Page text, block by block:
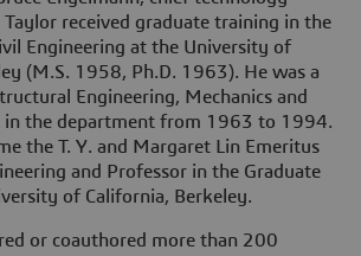
Taylor received graduate training in the
Engineering at the University of
(M.S. 1958, Ph.D. 1963). He was a
Engineering, Mechanics and
in the department from 1963 to 1994.
the T. Y. and Margaret Lin Emeritus
and Professor in the Graduate
of California, Berkeley.
or coauthored more than 200